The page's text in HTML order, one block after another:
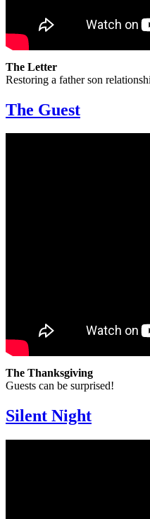
The Letter
Restoring a father son
The Guest
The Thanksgiving
Guests can be surprised!
Silent Night